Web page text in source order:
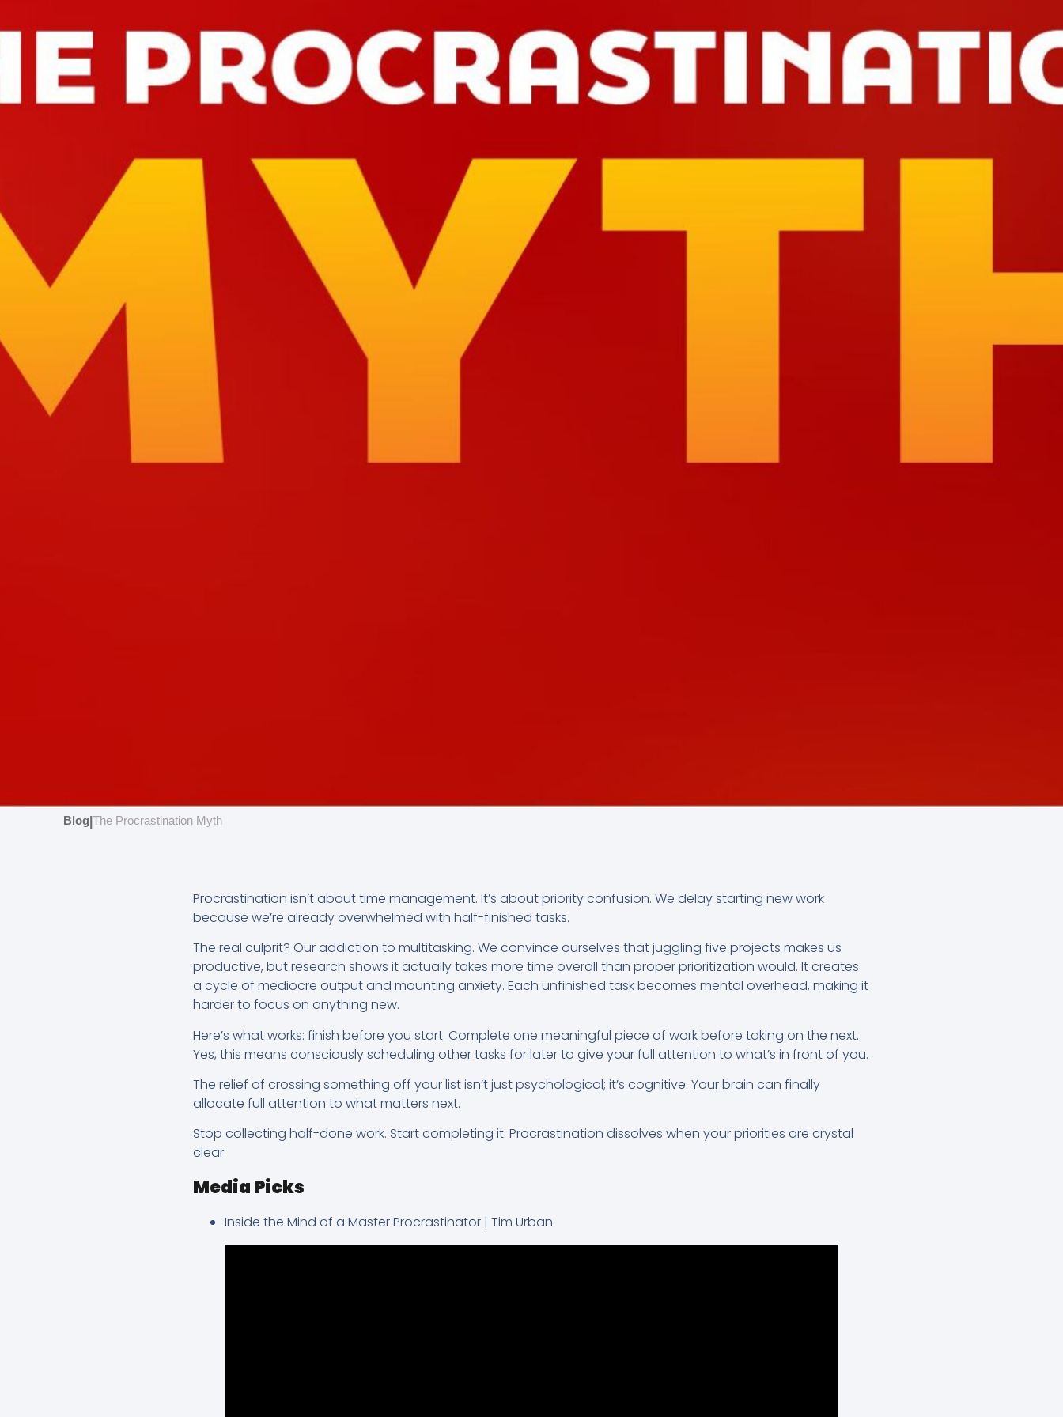
Blog The Procrastination Myth
Procrastination isn’t about time management. It’s about priority confusion. We delay starting new work
because we’re already overwhelmed with half-finished tasks.
The real culprit? Our addiction to multitasking. We convince ourselves that juggling five projects makes us
productive, but research shows it actually takes more time overall than proper prioritization would. It creates
a cycle of mediocre output and mounting anxiety. Each unfinished task becomes mental overhead, making it
harder to focus on anything new.
Here’s what works: finish before you start. Complete one meaningful piece of work before taking on the next.
Yes, this means consciously scheduling other tasks for later to give your full attention to what’s in front of you.
The relief of crossing something off your list isn’t just psychological; it’s cognitive. Your brain can finally
allocate full attention to what matters next.
Stop collecting half-done work. Start completing it. Procrastination dissolves when your priorities are crystal
clear.
Media Picks
Inside the Mind of a Master Procrastinator | Tim Urban